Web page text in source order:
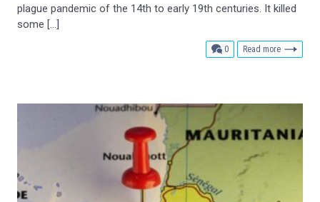
plague pandemic of the 14th to early 19th centuries. It killed
some […]
0comments
Read more